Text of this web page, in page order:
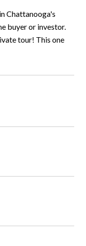
Chattanooga's
buyer or investor.
tour! This one